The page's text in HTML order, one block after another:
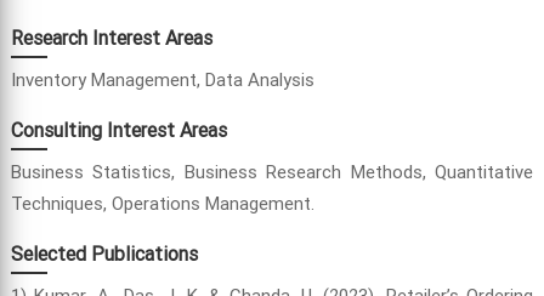
Research Interest Areas
Inventory Management, Data Analysis
Consulting Interest Areas
Business Statistics, Business Research Methods, Quantitative
Techniques, Operations Management.
Selected Publications